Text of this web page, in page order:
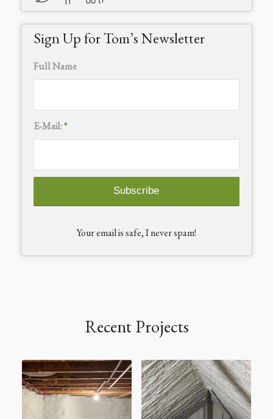
Sign Up for Tom’s Newsletter
Full Name
E-Mail:*
Your email is safe, I never spam!
Recent Projects